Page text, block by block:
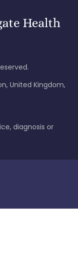
United Kingdom,
diagnosis or